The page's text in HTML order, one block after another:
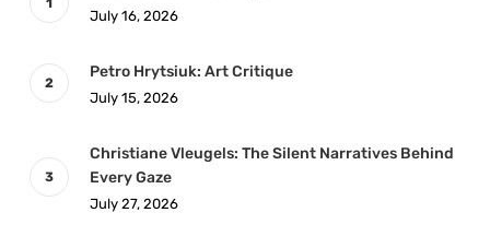
July 16, 2026
Petro Hrytsiuk: Art Critique
July 15, 2026
Christiane Vleugels: The Silent Narratives Behind
Every Gaze
July 27, 2026